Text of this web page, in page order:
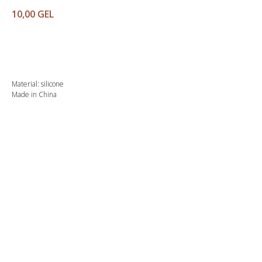
10,00 GEL
Material: silicone
Made in China